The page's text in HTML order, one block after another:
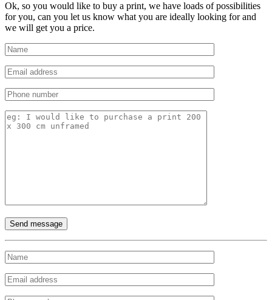
Ok, so you would like to buy a print, we have loads of possibilities
for you, can you let us know what you are ideally looking for and
we will get you a price.